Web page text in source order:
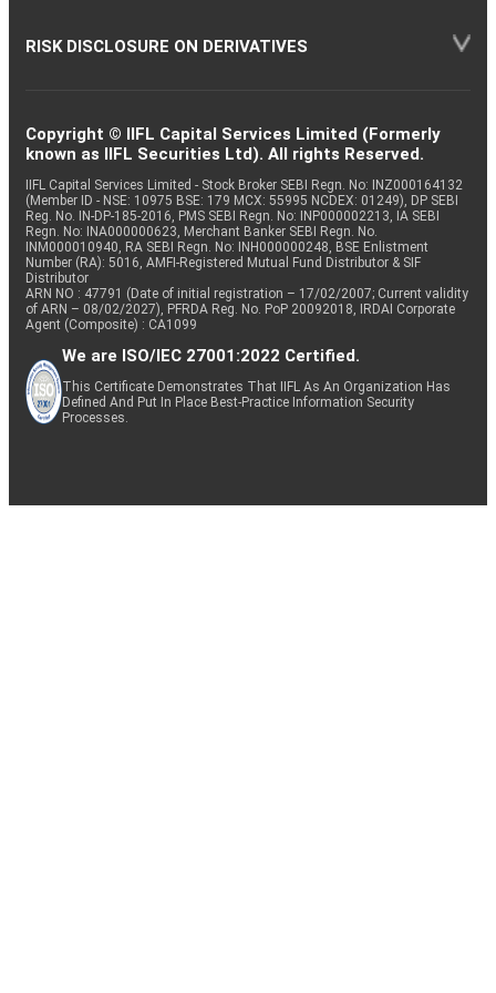
RISK DISCLOSURE ON DERIVATIVES
Copyright © IIFL Capital Services Limited (Formerly
known as IIFL Securities Ltd). All rights Reserved.
IIFL Capital Services Limited - Stock Broker SEBI Regn. No: INZ000164132
(Member ID - NSE: 10975 BSE: 179 MCX: 55995 NCDEX: 01249), DP SEBI
Reg. No. IN-DP-185-2016, PMS SEBI Regn. No: INP000002213, IA SEBI
Regn. No: INA000000623, Merchant Banker SEBI Regn. No.
INM000010940, RA SEBI Regn. No: INH000000248, BSE Enlistment
Number (RA): 5016, AMFI-Registered Mutual Fund Distributor & SIF
Distributor
ARN NO : 47791 (Date of initial registration – 17/02/2007; Current validity
of ARN – 08/02/2027), PFRDA Reg. No. PoP 20092018, IRDAI Corporate
Agent (Composite) : CA1099
We are ISO/IEC 27001:2022 Certified.
This Certificate Demonstrates That IIFL As An Organization Has
Defined And Put In Place Best-Practice Information Security
Processes.